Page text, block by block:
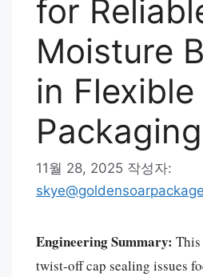
for
Moisture
in Flexible
Packaging
11월 28, 2025 작성자:
Engineering Summary:
twist-off cap sealing issues